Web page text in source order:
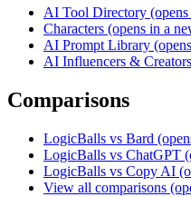
AI Tool Directory
Characters (opens in a
AI Prompt Library
AI Influencers &
Comparisons
LogicBalls vs Bard
LogicBalls vs ChatGPT
LogicBalls vs Copy AI
View all comparisons